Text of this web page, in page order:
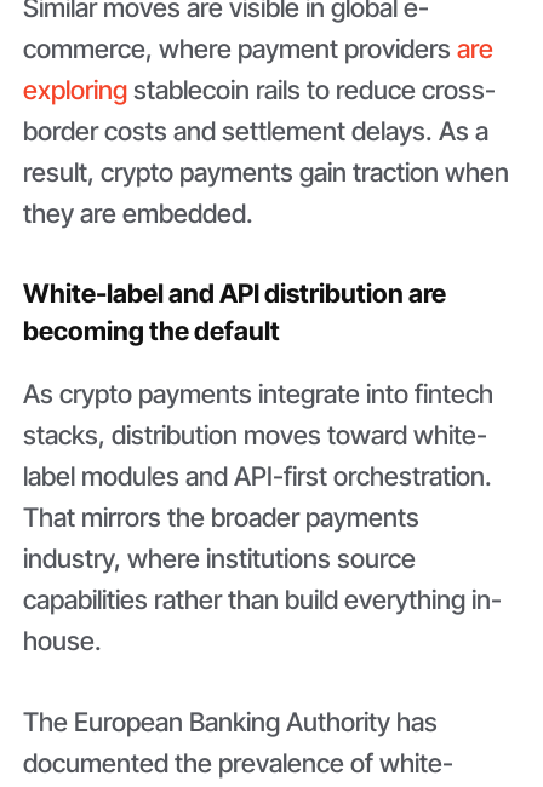
Similar moves are visible in global e-
commerce, where payment providers are
exploringstablecoin rails to reduce cross-
border costs and settlement delays. As a
result, crypto payments gain traction when
they are embedded.
White-label and API distribution are
becoming the default
As crypto payments integrate into fintech
stacks, distribution moves toward white-
label modules and API-first orchestration.
That mirrors the broader payments
industry, where institutions source
capabilities rather than build everything in-
house.
The European Banking Authority has
documented the prevalence of white-